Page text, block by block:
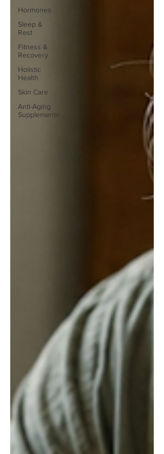
Hormones
Sleep &
Rest
Fitness &
Recovery
Holistic
Health
Skin Care
Anti-Aging
Supplements